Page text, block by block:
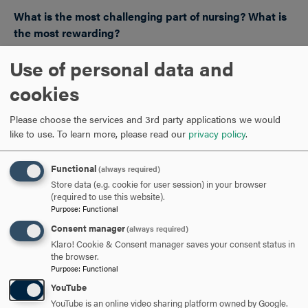
What is the most challenging part of nursing? What is
the most rewarding?
JD: Nursing school is way different than working as a
nurse. Right now as a new graduate, being a nurse is
exciting but scary and has its own unique world of
patients is such a reward.
EH: The most challenging part of nursing is connecting
with patients/clients and then ending the client-nurse
relationship at the end of care. You desire the best for
each person you encounter. But this also ties into the
most rewarding part
uilding these trusting
relationships during care and impacting a person’s life in a
special way.
Use of personal data and
cookies
Please choose the services and 3rd party applications we would
like to use. To learn more, please read our privacy policy.
Functional (always required)
Store data (e.g. cookie for user session) in your browser
(required to use this website).
Purpose: Functional
Consent manager(always required)
Klaro! Cookie & Consent manager saves your consent status in
the browser.
Purpose: Functional
YouTube
YouTube is an online video sharing platform owned by Google.